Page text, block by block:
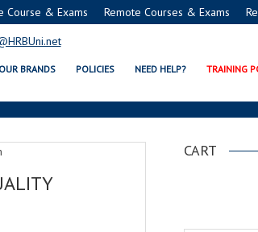
Course & Exams Remote Courses & Exams
OUR BRANDS POLICIES NEED HELP? TRAINING
CART